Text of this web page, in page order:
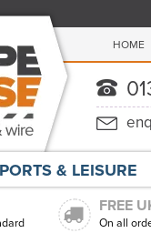
FREE
On all
& LEISURE
HOME